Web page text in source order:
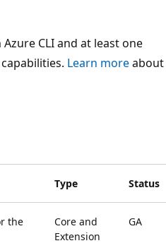
CLI and at least one
Learn moreabout
Type Status
the
Core and
Extension
GA